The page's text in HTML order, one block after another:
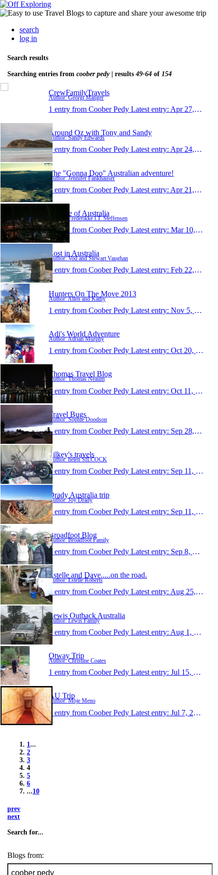
search
log in
Search results
Searching entries from coober pedy| results49-64 of 154
CrewFamilyTravels
Author: Georgi Manger
1 entry from Coober Pedy Latest entry: Apr 27, 2014
Around Oz with Tony and Sandy
Author: Sandy Edwards
1 entry from Coober Pedy Latest entry: Apr 24, 2014
The "Gonna Doo" Australian adventure!
Author: Jennifer Fankhauser
1 entry from Coober Pedy Latest entry: Apr 21, 2014
A piece of Australia
Author: Frederikke l.T. Steffensen
1 entry from Coober Pedy Latest entry: Mar 10, 2014
Lost in Australia
Author: Vod and Stewart Vaughan
1 entry from Coober Pedy Latest entry: Feb 22, 2014
Hunters On The Move 2013
Author: Allen and Kathy
1 entry from Coober Pedy Latest entry: Nov 5, 2013
Adi's World Adventure
Author: Adrian Murphy
1 entry from Coober Pedy Latest entry: Oct 20, 2013
Thomas Travel Blog
Author: Thomas Neaum
1 entry from Coober Pedy Latest entry: Oct 11, 2013
Travel Bugs
Author: Sophie Doodson
1 entry from Coober Pedy Latest entry: Sep 28, 2013
Silkey's travels
Author: helen SILCOCK
1 entry from Coober Pedy Latest entry: Sep 11, 2013
Drady Australia trip
Author: Joy Drady
1 entry from Coober Pedy Latest entry: Sep 11, 2013
Broadfoot Blog
Author: Broadfoot Family
1 entry from Coober Pedy Latest entry: Sep 8, 2013
Estelle and Dave.....on the road.
Author: Estelle Roberts
1 entry from Coober Pedy Latest entry: Aug 25, 2013
Lewis Outback Australia
Author: Lewis Family
1 entry from Coober Pedy Latest entry: Aug 1, 2013
Otway Trip
Author: Christine Coates
1 entry from Coober Pedy Latest entry: Jul 15, 2013
AU Trip
Author: Moje Meno
1 entry from Coober Pedy Latest entry: Jul 7, 2013
1 ...
2
3
4
5
6
...10
prev
next
Search for...
Blogs from: